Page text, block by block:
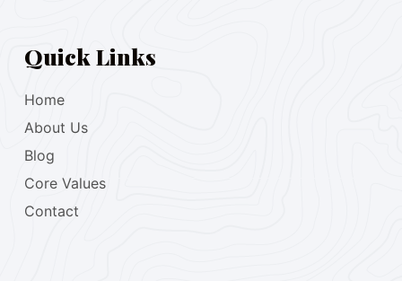
Quick Links
Home
About Us
Blog
Core Values
Contact